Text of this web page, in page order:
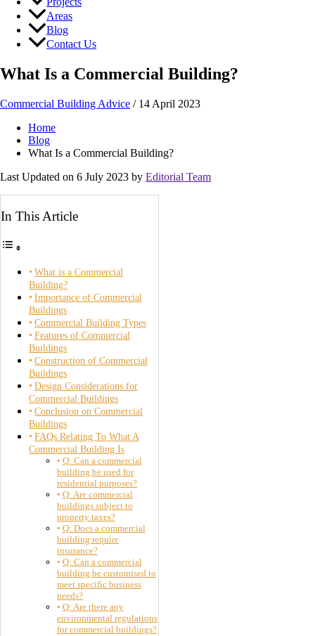
Areas
Blog
Contact Us
What Is a Commercial Building?
Commercial Building Advice / 14 April 2023
Home
Blog
What Is a Commercial Building?
Last Updated on 6 July 2023 by Editorial Team
In This Article
What is a Commercial
Building?
Importance of Commercial
Buildings
Commercial Building Types
Features of Commercial
Buildings
Construction of Commercial
Buildings
Design Considerations for
Commercial Buildings
Conclusion on Commercial
Buildings
FAQs Relating To What A
Commercial Building Is
Q: Can a commercial
building be used for
residential purposes?
Q: Are commercial
buildings subject to
property taxes?
Q: Does a commercial
building require
insurance?
Q: Can a commercial
building be customised to
meet specific business
needs?
Q: Are there any
environmental regulations
for commercial buildings?